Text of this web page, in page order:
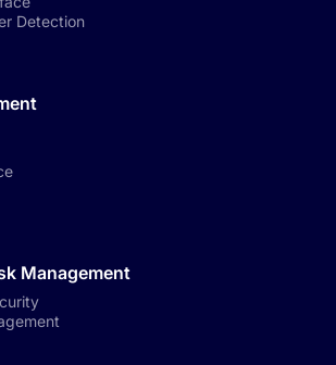
Detection
Management